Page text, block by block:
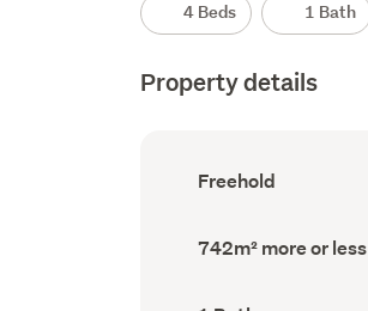
4 Beds 1 Bath
Property details
Ownership
type
Freehold
Land
area
742m² more or less